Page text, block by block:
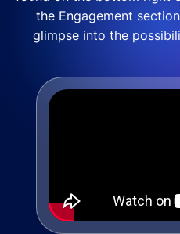
the Engagement
glimpse into the